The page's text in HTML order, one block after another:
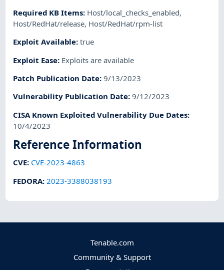
Required KB Items: Host/local_checks_enabled,
Host/RedHat/release, Host/RedHat/rpm-list
Exploit Available:true
Exploit Ease: Exploits are available
Patch Publication Date:9/13/2023
Vulnerability Publication Date:9/12/2023
CISA Known Exploited Vulnerability Due Dates:
10/4/2023
Reference Information
CVE: CVE-2023-4863
FEDORA: 2023-3388038193
Tenable.com
Community & Support